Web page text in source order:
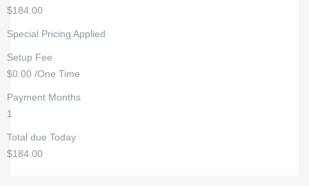
$184.00
Special Pricing Applied
Setup Fee
$0.00 /One Time
Payment Months
1
Total due Today
$184.00